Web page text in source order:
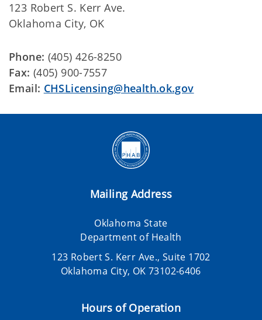
123 Robert S. Kerr Ave.
Oklahoma City, OK
Phone: (405) 426-8250
Fax: (405) 900-7557
Email: CHSLicensing@health.ok.gov
Mailing Address
Oklahoma State
Department of Health
123 Robert S. Kerr Ave., Suite 1702
Oklahoma City, OK 73102-6406
Hours of Operation